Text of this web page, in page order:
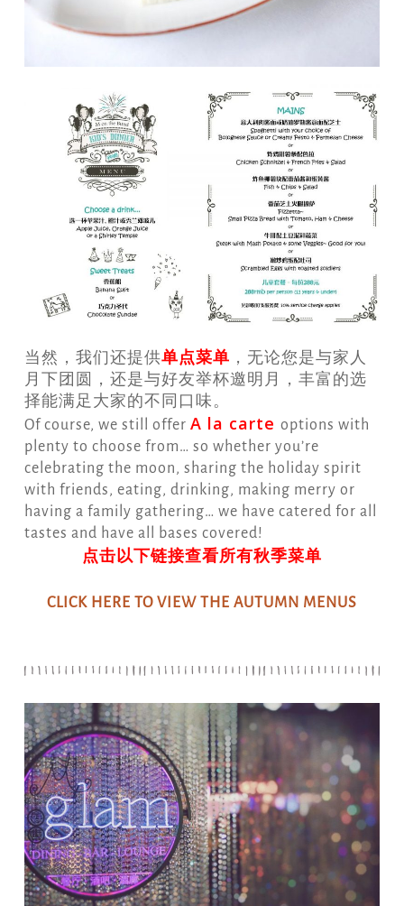
当然，我们还提供单点菜单 ，无论您是与家人
月下团圆，还是与好友举杯邀明月，丰富的选
择能满足大家的不同口味。
Of course, we still offer A la carte options with
plenty to choose from… so whether you’re
celebrating the moon, sharing the holiday spirit
with friends, eating, drinking, making merry or
having a family gathering… we have catered for all
tastes and have all bases covered!
点击以下链接查看所有秋季菜单
CLICK HERE TO VIEW THE AUTUMN MENUS